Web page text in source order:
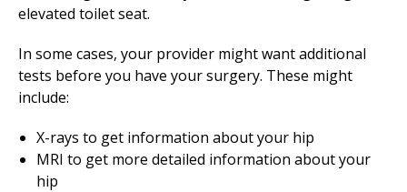
elevated toilet seat.
In some cases, your provider might want additional
tests before you have your surgery. These might
include:
X-rays to get information about your hip
MRI to get more detailed information about your
hip